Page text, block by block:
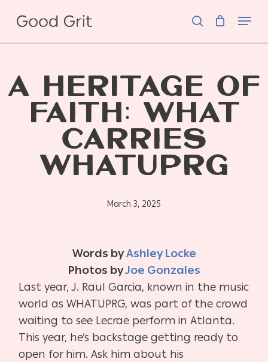
main
Menu
A HERITAGE OF
FAITH: WHAT
CARRIES
WHATUPRG
March 3, 2025
Words byAshley Locke
Photos byJoe Gonzales
Last year, J. Raul Garcia, known in the music
world as WHATUPRG, was part of the crowd
waiting to see Lecrae perform in Atlanta.
This year, he’s backstage getting ready to
open for him. Ask him about his